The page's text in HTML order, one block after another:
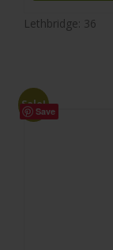
Lethbridge: 36
Save
Sale!